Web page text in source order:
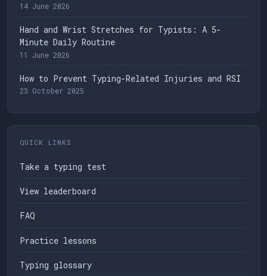
14 June 2026
Hand and Wrist Stretches for Typists: A 5-
Minute Daily Routine
11 June 2026
How to Prevent Typing-Related Injuries and RSI
23 October 2025
QUICK LINKS
Take a typing test
View leaderboard
FAQ
Practice lessons
Typing glossary